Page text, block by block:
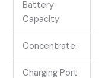
Battery
Capacity:
Concentrate:
Charging Port